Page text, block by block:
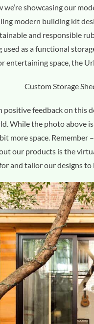
we’re showcasing our
modern building kit
and responsible
as a functional
entertaining space, the
positive feedback on this
While the photo above is
more space. Remember
our products is the
and tailor our designs